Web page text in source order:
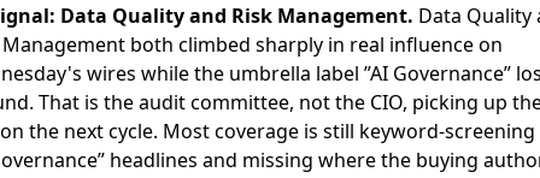
Data Quality and Risk Management. Data Quality
Management both climbed sharply in real influence on
wires while the umbrella label ”AI Governance”
That is the audit committee, not the CIO, picking up
the next cycle. Most coverage is still keyword-
headlines and missing where the buying